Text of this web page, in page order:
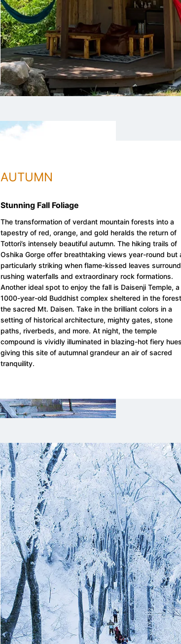
AUTUMN
Stunning Fall Foliage
The transformation of verdant mountain forests into a
tapestry of red, orange, and gold heralds the return of
Tottori’s intensely beautiful autumn. The hiking trails of
Oshika Gorge offer breathtaking views year-round but
particularly striking when flame-kissed leaves
rushing waterfalls and extraordinary rock formations.
Another ideal spot to enjoy the fall is Daisenji Temple, a
1000-year-old Buddhist complex sheltered in the
the sacred Mt. Daisen. Take in the brilliant colors in a
setting of historical architecture, mighty gates, stone
paths, riverbeds, and more. At night, the temple
compound is vividly illuminated in blazing-hot fiery hues
giving this site of autumnal grandeur an air of sacred
tranquility.